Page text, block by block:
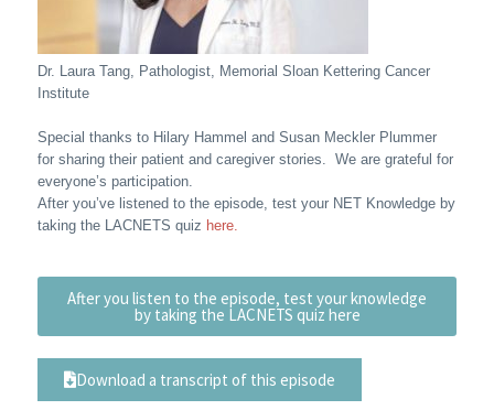
Dr. Laura Tang, Pathologist, Memorial Sloan Kettering Cancer
Institute
Special thanks to Hilary Hammel and Susan Meckler Plummer
for sharing their patient and caregiver stories. We are grateful for
everyone’s participation.
After you’ve listened to the episode, test your NET Knowledge by
taking the LACNETS quiz here.
After you listen to the episode, test your knowledge
by taking the LACNETS quiz here
Download a transcript of this episode